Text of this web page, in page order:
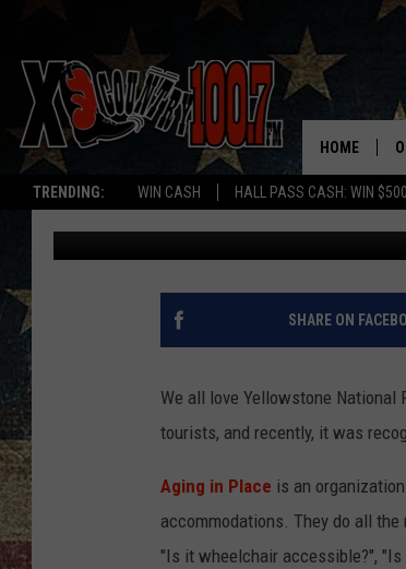
TRENDING: WIN CASH HALL PASS CASH: WIN $500
HOME
MONTANA’S
THE TOP 3 FOR
Megan Shaul Published: August 17, 2022
SHARE ON
We all love Yellowstone
tourists, and recently, it was
Aging in Place is an
accommodations. They do all
"Is it wheelchair accessible?",